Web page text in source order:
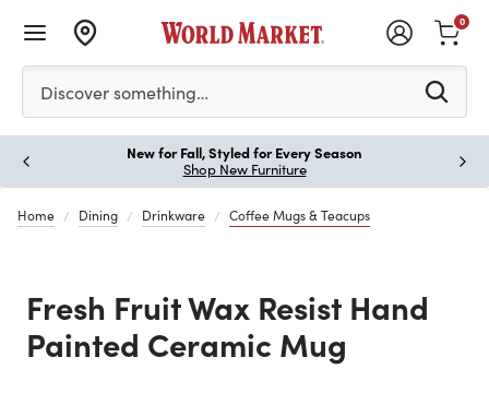
Please enter at least 3 characters to see search
Discover something…
0
New for Fall, Styled for Every Season
Shop New Furniture
Home Dining Drinkware Coffee Mugs & Teacups
Fresh Fruit Wax Resist Hand
Painted Ceramic Mug